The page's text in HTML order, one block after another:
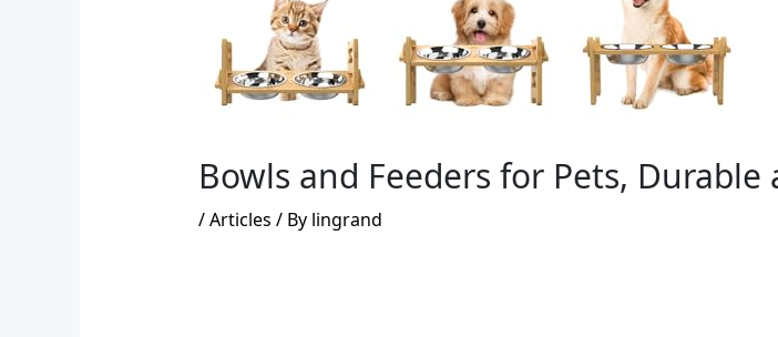
Bowls and Feeders for Pets,
/Articles / By lingrand